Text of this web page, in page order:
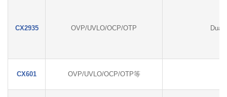
CX2935 OVP/UVLO/OCP/OTP Dual
CX601 OVP/UVLO/OCP/OTP等